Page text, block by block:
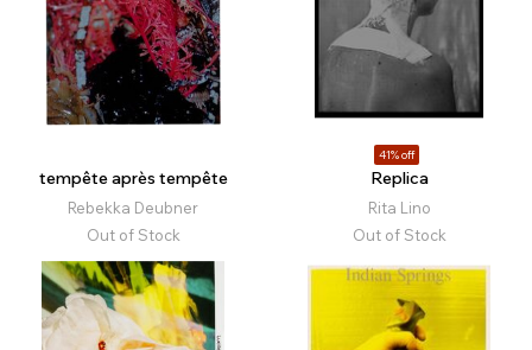
tempête après tempête
Rebekka Deubner
Out of Stock
41% off
Replica
Rita Lino
Out of Stock